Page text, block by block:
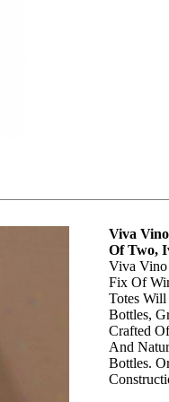
Viva
Of Two,
Viva Vino
Fix Of
Totes Will
Bottles,
Crafted
And
Bottles.